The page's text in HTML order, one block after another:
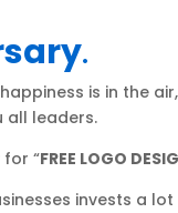
.
is in the
all leaders.
“FREE LOGO
invests a